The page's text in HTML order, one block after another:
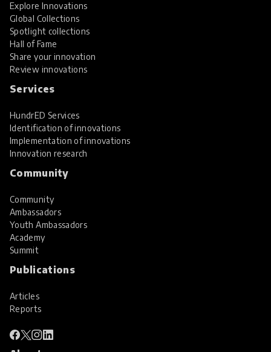
Explore Innovations
Global Collections
Spotlight collections
Hall of Fame
Share your innovation
Review innovations
Services
HundrED Services
Identification of innovations
Implementation of innovations
Innovation research
Community
Community
Ambassadors
Youth Ambassadors
Academy
Summit
Publications
Articles
Reports